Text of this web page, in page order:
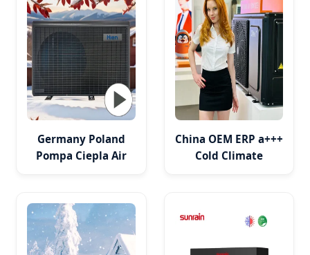
Germany Poland
Pompa Ciepla Air
Monoblock
China OEM ERP a+++
Cold Climate